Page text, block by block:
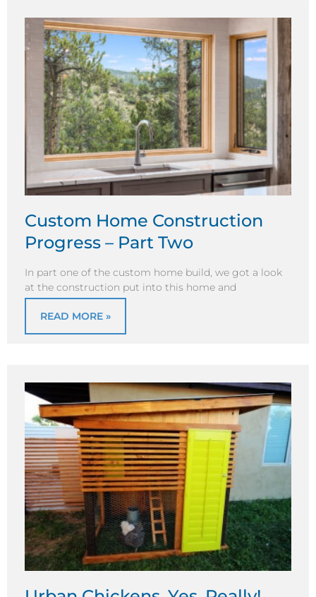
Custom Home Construction
Progress – Part Two
In part one of the custom home build, we got a look
at the construction put into this home and
READ MORE »